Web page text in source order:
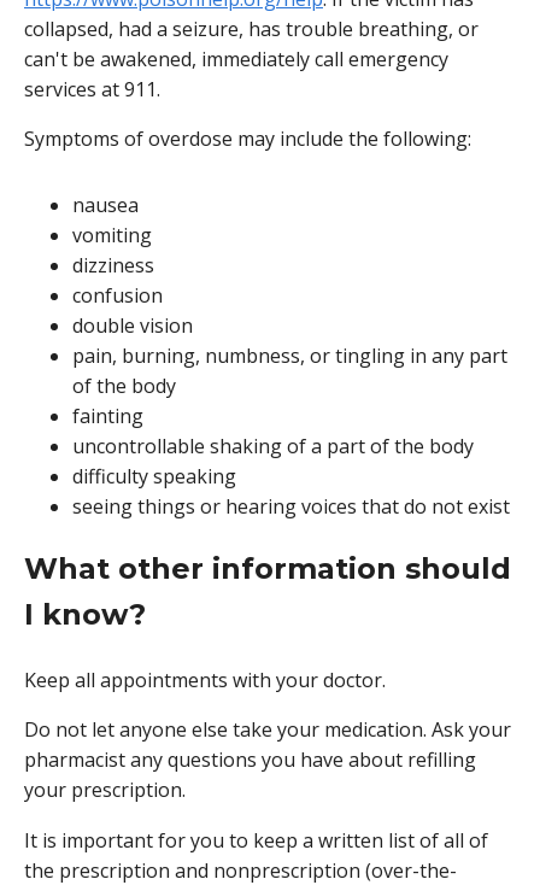
collapsed, had a seizure, has trouble breathing, or
can't be awakened, immediately call emergency
services at 911.
Symptoms of overdose may include the following:
nausea
vomiting
dizziness
confusion
double vision
pain, burning, numbness, or tingling in any part
of the body
fainting
uncontrollable shaking of a part of the body
difficulty speaking
seeing things or hearing voices that do not exist
What other information should
I know?
Keep all appointments with your doctor.
Do not let anyone else take your medication. Ask your
pharmacist any questions you have about refilling
your prescription.
It is important for you to keep a written list of all of
the prescription and nonprescription (over-the-